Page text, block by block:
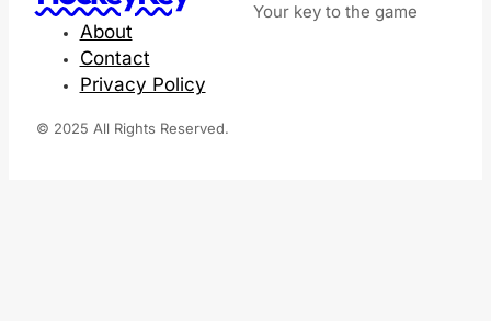
Your key to the game
About
Contact
Privacy Policy
© 2025 All Rights Reserved.